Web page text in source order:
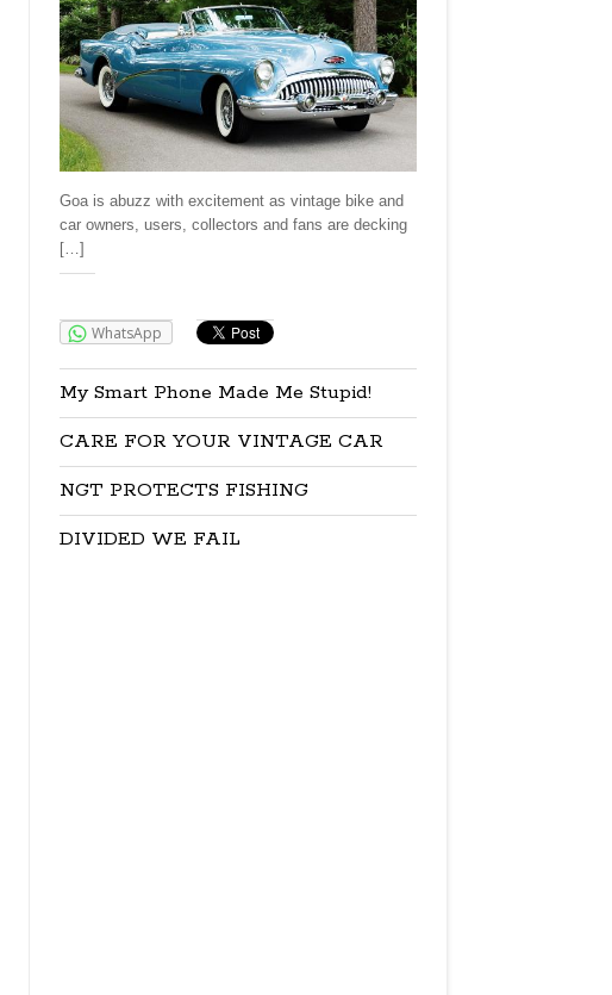
Goa is abuzz with excitement as vintage bike and
car owners, users, collectors and fans are decking
[…]
WhatsApp
My Smart Phone Made Me Stupid!
CARE FOR YOUR VINTAGE CAR
NGT PROTECTS FISHING
DIVIDED WE FAIL